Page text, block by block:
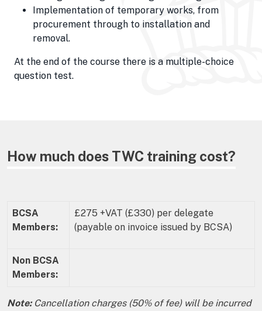
Implementation of temporary works, from
procurement through to installation and
removal.
At the end of the course there is a multiple-choice
question test.
How much does TWC training cost?
BCSA
Members:
£275 +VAT (£330) per delegate
(payable on invoice issued by BCSA)
Non BCSA
Members:
Note:Cancellation charges (50% of fee) will be incurred